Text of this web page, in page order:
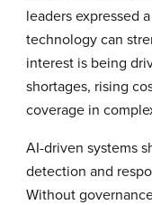
leaders expressed
technology can
interest is being
shortages, rising
coverage in
AI-driven systems
detection and
Without